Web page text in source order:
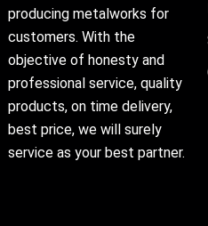
producing metalworks for
customers. With the
objective of honesty and
professional service, quality
products, on time delivery,
best price, we will surely
service as your best partner.